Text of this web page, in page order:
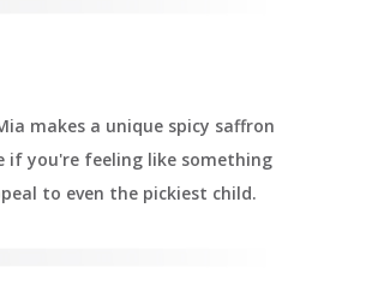
makes a unique spicy saffron
if you're feeling like something
to even the pickiest child.